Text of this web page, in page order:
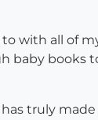
with all of
baby books
truly